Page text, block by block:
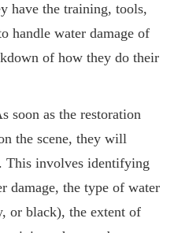
have the training, tools,
handle water damage of
of how they do their
soon as the restoration
the scene, they will
This involves identifying
damage, the type of water
or black), the extent of